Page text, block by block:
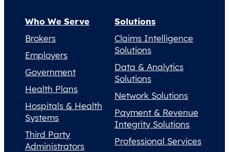
Who We Serve
Brokers
Employers
Government
Health Plans
Hospitals & Health
Systems
Third Party
Administrators
Solutions
Claims Intelligence
Solutions
Data & Analytics
Solutions
Network Solutions
Payment & Revenue
Integrity Solutions
Professional Services